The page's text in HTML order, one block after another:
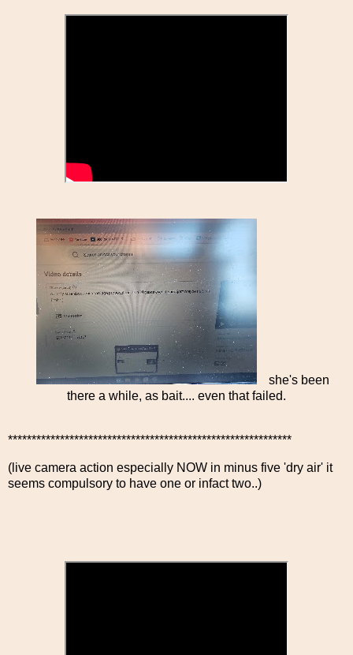
she's been
there a while, as bait.... even that failed.
************************************************************
(live camera action especially NOW in minus five 'dry air' it
seems compulsory to have one or infact two..)